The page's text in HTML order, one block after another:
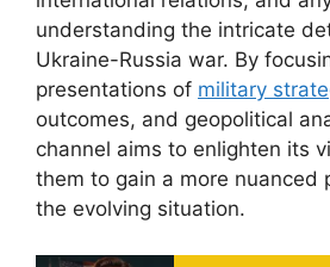
understanding the intricate
Ukraine-Russia war. By
presentations of military
outcomes, and geopolitical
channel aims to enlighten its
them to gain a more nuanced
the evolving situation.